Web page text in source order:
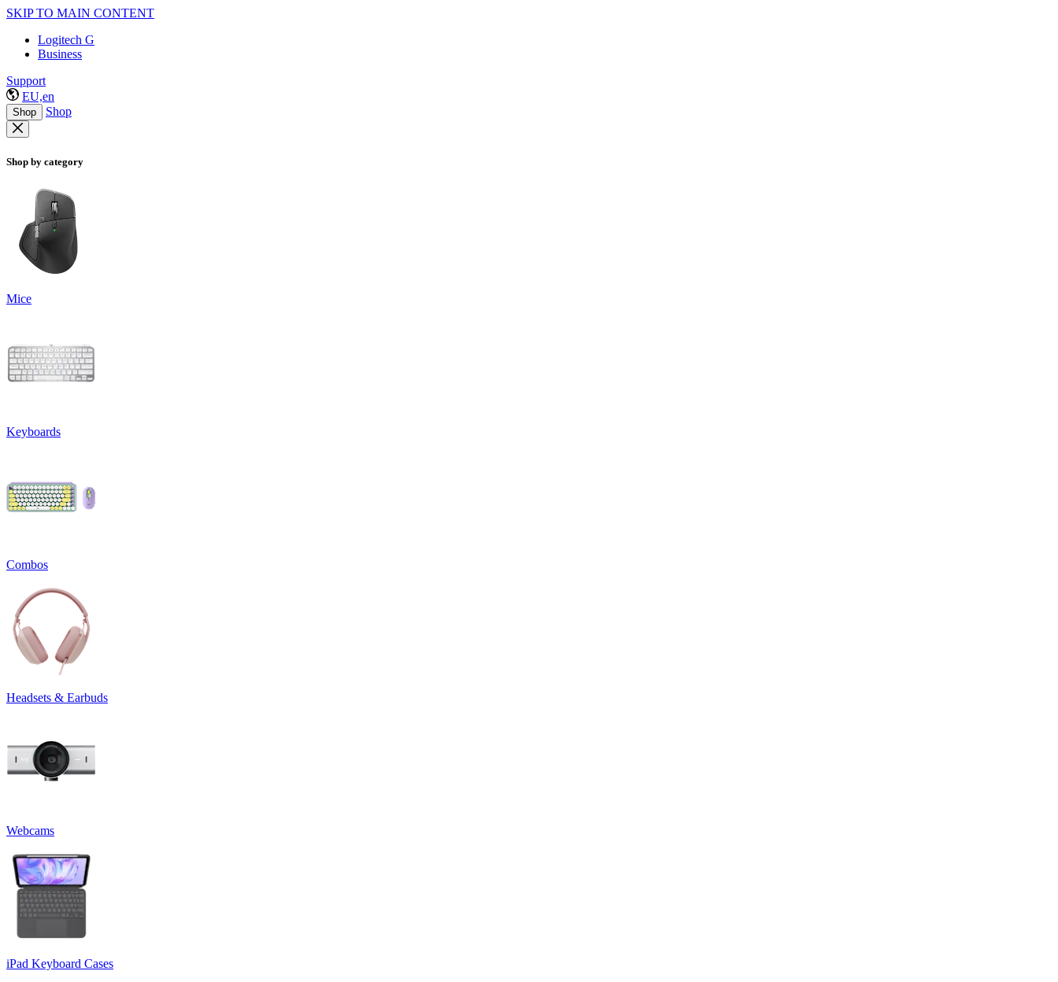
SKIP TO MAIN CONTENT
Logitech G
Business
Support
EU,en
Shop Shop
Shop by category
Mice
Keyboards
Combos
Headsets & Earbuds
Webcams
iPad Keyboard Cases